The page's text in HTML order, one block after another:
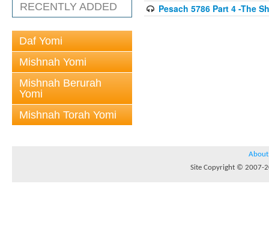
RECENTLY ADDED
Daf Yomi
Mishnah Yomi
Mishnah Berurah
Yomi
Mishnah Torah Yomi
Pesach 5786 Part 4 -The
About
Site Copyright © 2007-